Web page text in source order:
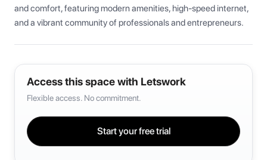
and comfort, featuring modern amenities, high-speed internet,
and a vibrant community of professionals and entrepreneurs.
Access this space with Letswork
Flexible access. No commitment.
Start your free trial